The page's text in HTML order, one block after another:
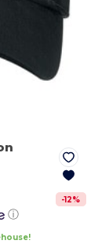
-12%
ⓘ